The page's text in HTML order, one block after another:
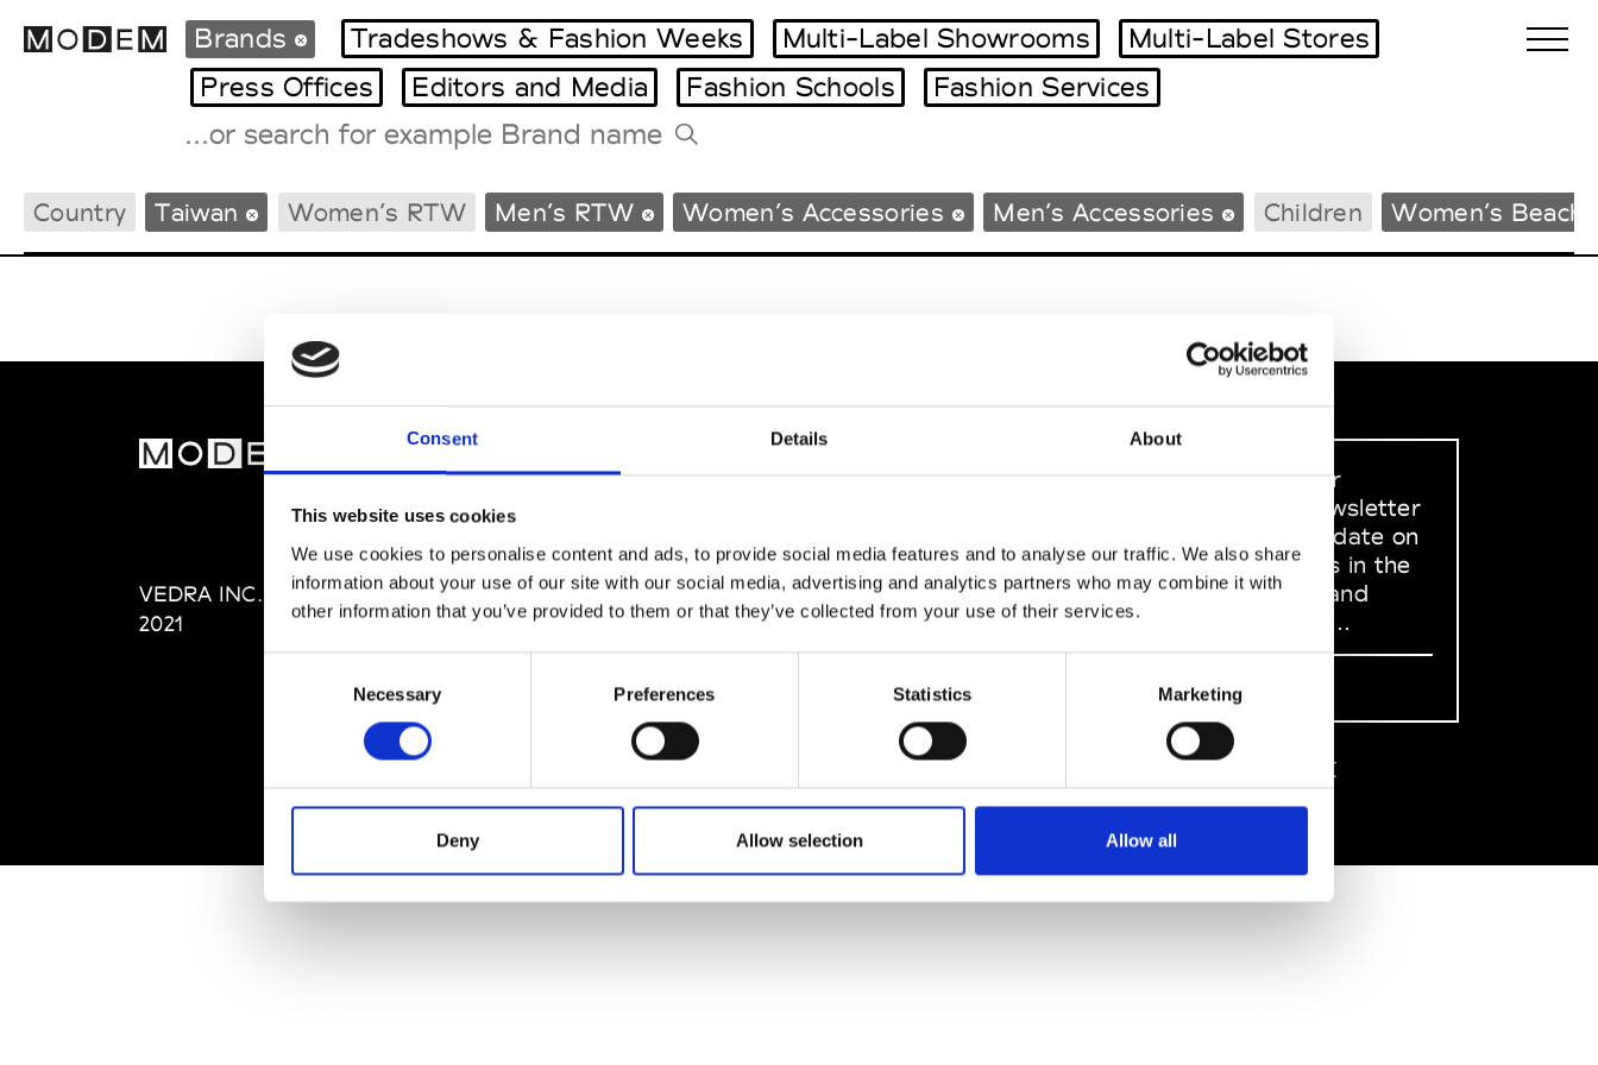
Consent Details About
This website uses cookies
We use cookies to personalise content and ads, to provide social media features and to analyse our traffic. We also share
information about your use of our site with our social media, advertising and analytics partners who may combine it with
other information that you’ve provided to them or that they’ve collected from your use of their services.
Necessary Preferences Statistics Marketing
Deny Allow selection Allow all
International Agenda
Intern. Sales Campaigns
Milano Design Week
Paris Design Week
Tradeshows Agenda
Brands Tradeshows & Fashion Weeks Multi-Label Showrooms
Multi-Label Stores
Press Offices
Editors and Media Fashion Schools Fashion Services
Country Taiwan Women’s RTW Men’s RTW Women’s Accessories Men’s Accessories Children Women’s
VEDRA INC. © Modemonline
2021
About Modem
Privacy Policy
Terms & Conditions
SOCIAL MEDIA
Sign up to our
dedicated newsletter
to stay up to date on
what happens in the
Fashion, Art and
Design world...
Sign Up
EN FR 中文